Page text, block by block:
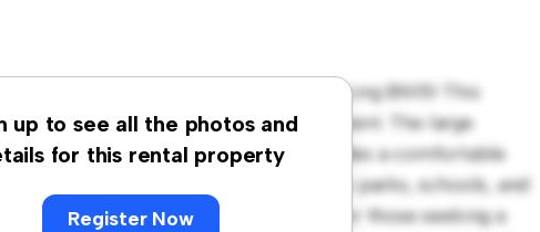
up to see all the photos and
for this rental property
Register Now
at Lynchmere Avenue, North Lancing BN15! This
a spacious and welcoming environment. The large
and the cozy interior provides a comfortable
neighborhood, you'll have access to parks, schools, and
at £ 1,650, this house is ideal for those seeking a